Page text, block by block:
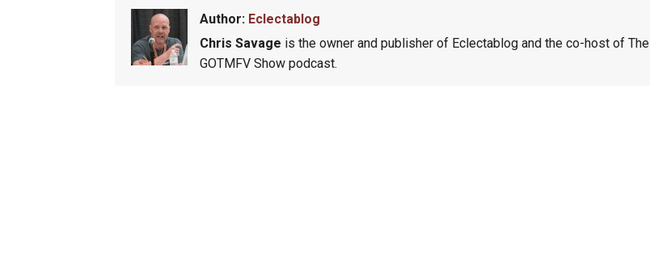
Author: Eclectablog
Chris Savage is the owner and publisher of Eclectablog and the co-host of The
GOTMFV Show podcast.